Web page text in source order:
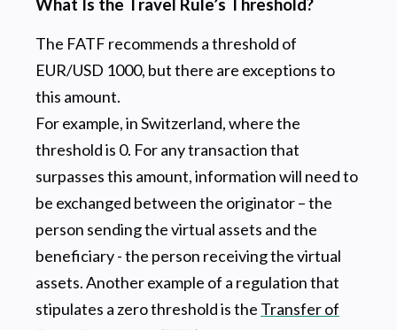
What Is the Travel Rule’s Threshold?
The FATF recommends a threshold of
EUR/USD 1000, but there are exceptions to
this amount.
For example, in Switzerland, where the
threshold is 0. For any transaction that
surpasses this amount, information will need to
be exchanged between the originator – the
person sending the virtual assets and the
beneficiary - the person receiving the virtual
assets. Another example of a regulation that
stipulates a zero threshold is the Transfer of